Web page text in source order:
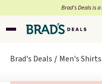
Brad’s Deals is
Brad's Deals Men's